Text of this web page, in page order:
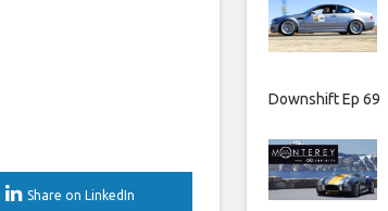
Share on LinkedIn
Downshift Ep 69